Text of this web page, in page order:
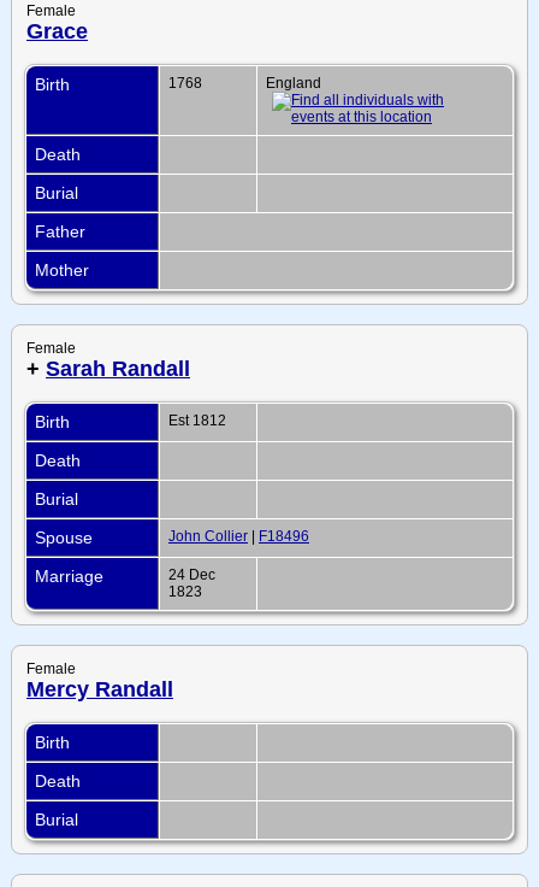
Female
Grace
Birth 1768 England
Death
Burial
Father
Mother
Female
+ Sarah Randall
Birth Est 1812
Death
Burial
Spouse
John Collier | F18496
Marriage
24 Dec
1823
Female
Mercy Randall
Birth
Death
Burial